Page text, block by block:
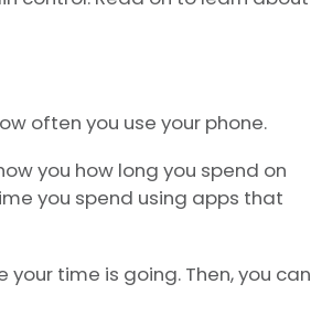
often you use your phone.
you how long you spend on
you spend using apps that
time is going. Then, you can